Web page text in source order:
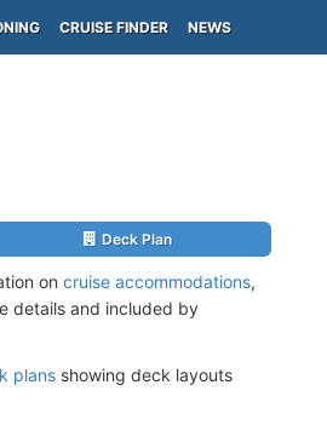
CRUISE FINDER NEWS
Deck Plan
on cruise accommodations,
details and included by
plans showing deck layouts